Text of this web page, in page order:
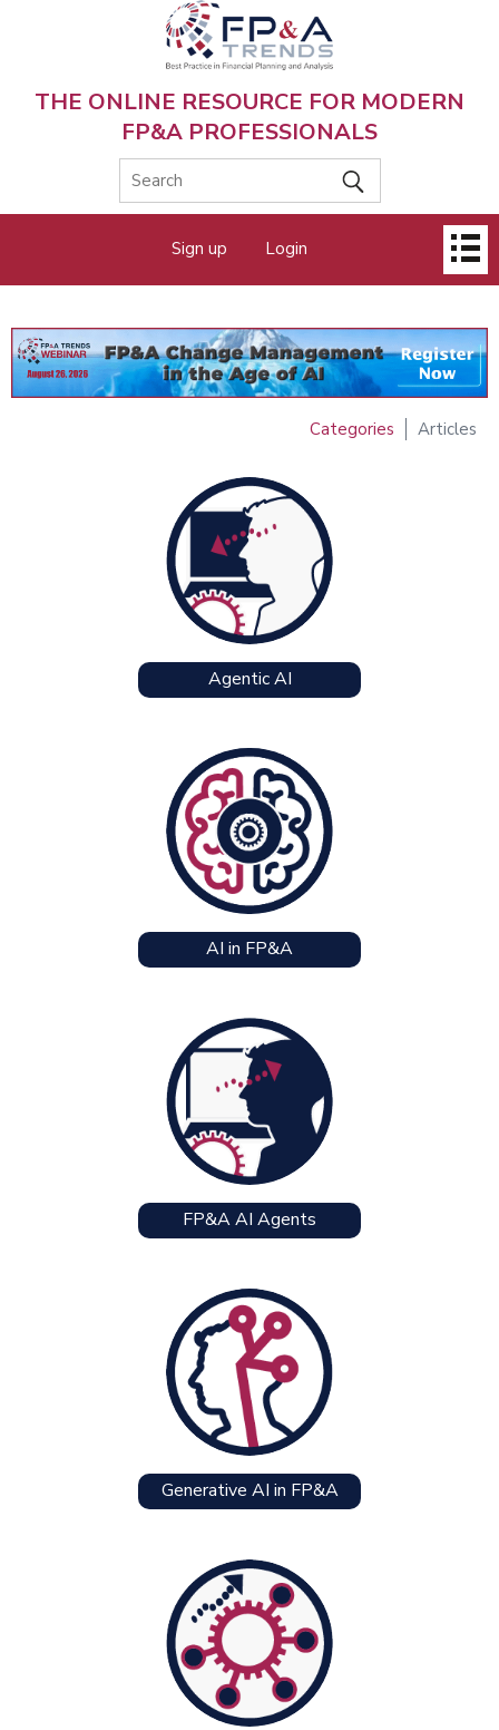
THE ONLINE RESOURCE FOR MODERN
FP&A PROFESSIONALS
menu
Sign up Login
Categories Articles
Agentic AI
AI in FP&A
FP&A AI Agents
Generative AI in FP&A